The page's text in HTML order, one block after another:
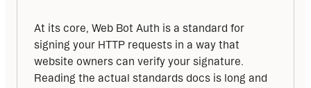
At its core, Web Bot Auth is a standard for
signing your HTTP requests in a way that
website owners can verify your signature.
Reading the actual standards docs is long and